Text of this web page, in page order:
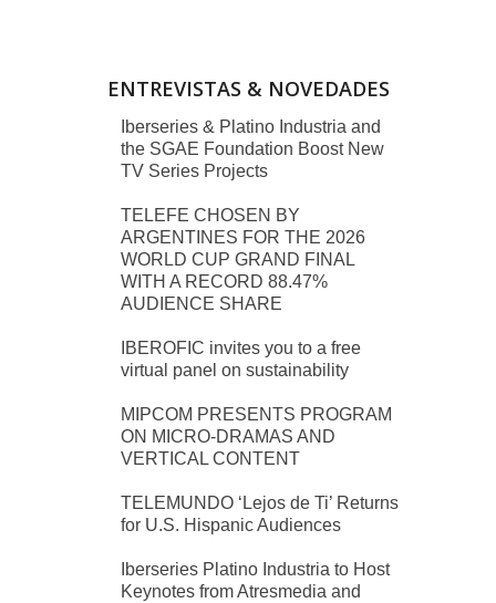
ENTREVISTAS & NOVEDADES
Iberseries & Platino Industria and
the SGAE Foundation Boost New
TV Series Projects
TELEFE CHOSEN BY
ARGENTINES FOR THE 2026
WORLD CUP GRAND FINAL
WITH A RECORD 88.47%
AUDIENCE SHARE
IBEROFIC invites you to a free
virtual panel on sustainability
MIPCOM PRESENTS PROGRAM
ON MICRO-DRAMAS AND
VERTICAL CONTENT
TELEMUNDO ‘Lejos de Ti’ Returns
for U.S. Hispanic Audiences
Iberseries Platino Industria to Host
Keynotes from Atresmedia and